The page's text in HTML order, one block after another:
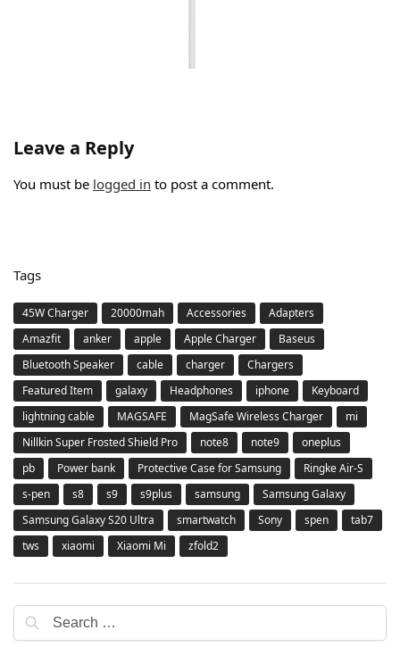
Leave a Reply
You must be logged in to post a comment.
Tags
45W Charger 20000mah Accessories
Adapters
Amazfit
anker apple Apple Charger
Baseus
Bluetooth Speaker
cable charger
Chargers
Featured Item
galaxy Headphones iphone
Keyboard
lightning cable
MAGSAFE MagSafe Wireless Charger
mi
Nillkin Super Frosted Shield Pro
note8 note9
oneplus
pb
Power bank Protective Case for Samsung
Ringke Air-S
s-pen
s8 s9 s9plus samsung
Samsung Galaxy
Samsung Galaxy S20 Ultra
smartwatch Sony spen
tab7
tws
xiaomi Xiaomi Mi zfold2